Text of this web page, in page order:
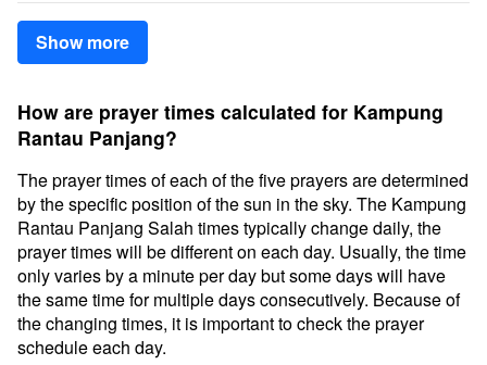
Show more
How are prayer times calculated for Kampung
Rantau Panjang?
The prayer times of each of the five prayers are determined
by the specific position of the sun in the sky. The Kampung
Rantau Panjang Salah times typically change daily, the
prayer times will be different on each day. Usually, the time
only varies by a minute per day but some days will have
the same time for multiple days consecutively. Because of
the changing times, it is important to check the prayer
schedule each day.